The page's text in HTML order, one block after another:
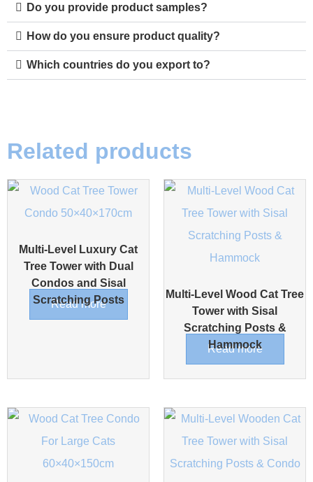
Do you provide product samples?
How do you ensure product quality?
Which countries do you export to?
Related products
Multi-Level Luxury Cat
Tree Tower with Dual
Condos and Sisal
Scratching Posts
Read more
Multi-Level Wood Cat Tree
Tower with Sisal
Scratching Posts &
Hammock
Read more